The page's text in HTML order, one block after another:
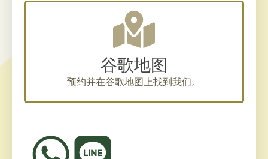
谷歌地图
预约并在谷歌地图上找到我们。